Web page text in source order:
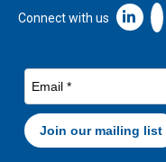
Connect with us